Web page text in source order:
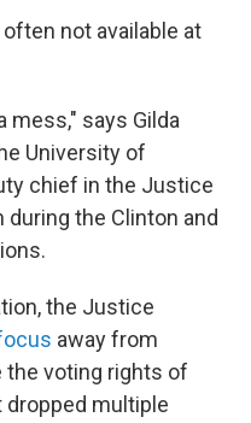
not available at
mess," says Gilda
University of
chief in the Justice
the Clinton and
the Justice
away from
voting rights of
dropped multiple